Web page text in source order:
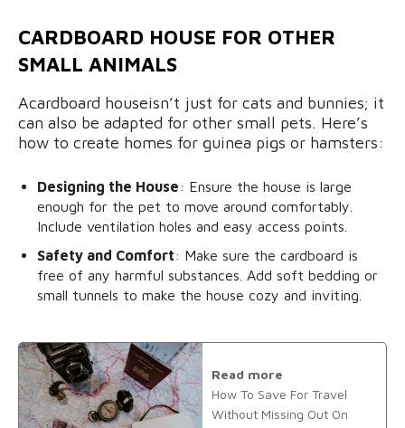
CARDBOARD HOUSE FOR OTHER
SMALL ANIMALS
Acardboard houseisn’t just for cats and bunnies; it
can also be adapted for other small pets. Here’s
how to create homes for guinea pigs or hamsters:
Designing the House: Ensure the house is large
enough for the pet to move around comfortably.
Include ventilation holes and easy access points.
Safety and Comfort: Make sure the cardboard is
free of any harmful substances. Add soft bedding or
small tunnels to make the house cozy and inviting.
Read more
How To Save For Travel
Without Missing Out On